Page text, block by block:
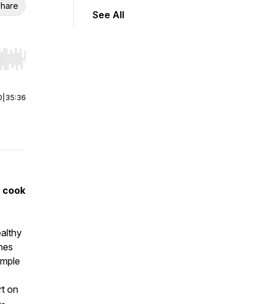
Hold shift to jump forward or backward.
35:36
cook
on
See All